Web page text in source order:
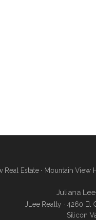
Real Estate · Mountain View
Juliana Lee
JLee Realty · 4260
Silicon